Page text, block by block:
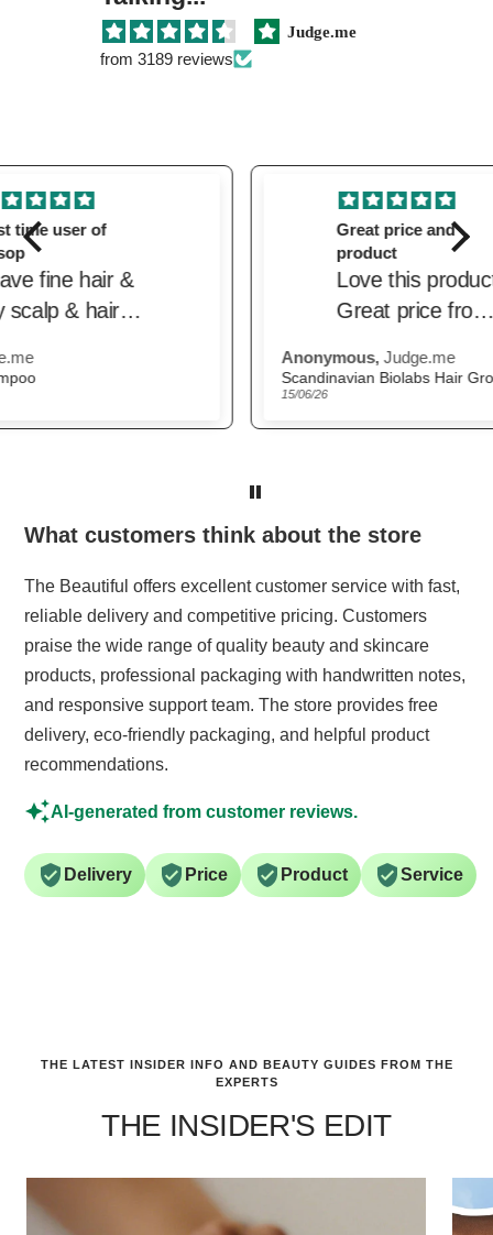
Judge.me
from 3189 reviews
Delivered quickly.
Trusted website
Scandinavian Biolabs Hair Growth Routine for Women
What customers think about the store
The Beautiful offers excellent customer service with fast,
reliable delivery and competitive pricing. Customers
praise the wide range of quality beauty and skincare
products, professional packaging with handwritten notes,
and responsive support team. The store provides free
delivery, eco-friendly packaging, and helpful product
recommendations.
AI-generated from customer reviews.
Delivery Price Product Service
THE LATEST INSIDER INFO AND BEAUTY GUIDES FROM THE
EXPERTS
THE INSIDER'S EDIT